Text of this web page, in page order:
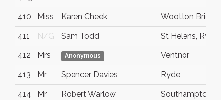
410 Miss Karen Cheek Wootton Bridge
411 N/G Sam Todd St Helens, Ryde
412 Mrs Anonymous Ventnor
413 Mr Spencer Davies Ryde
414 Mr Robert Warlow Southampton